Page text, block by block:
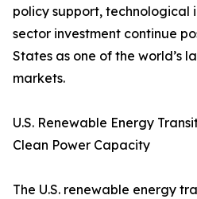
policy support, technological
sector investment continue
States as one of the world’s
markets.
U.S. Renewable Energy
Clean Power Capacity
The U.S. renewable energy